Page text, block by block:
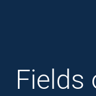
Fields